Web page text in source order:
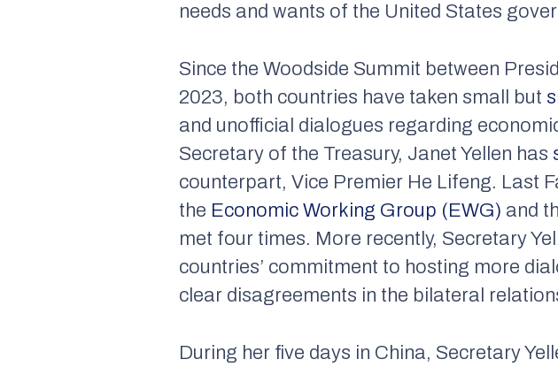
needs and wants of the United States
Since the Woodside Summit between
2023, both countries have taken small but
and unofficial dialogues regarding
Secretary of the Treasury, Janet Yellen has
counterpart, Vice Premier He Lifeng. Last
the Economic Working Group (EWG) and
met four times. More recently, Secretary
countries’ commitment to hosting more
clear disagreements in the bilateral
During her five days in China, Secretary